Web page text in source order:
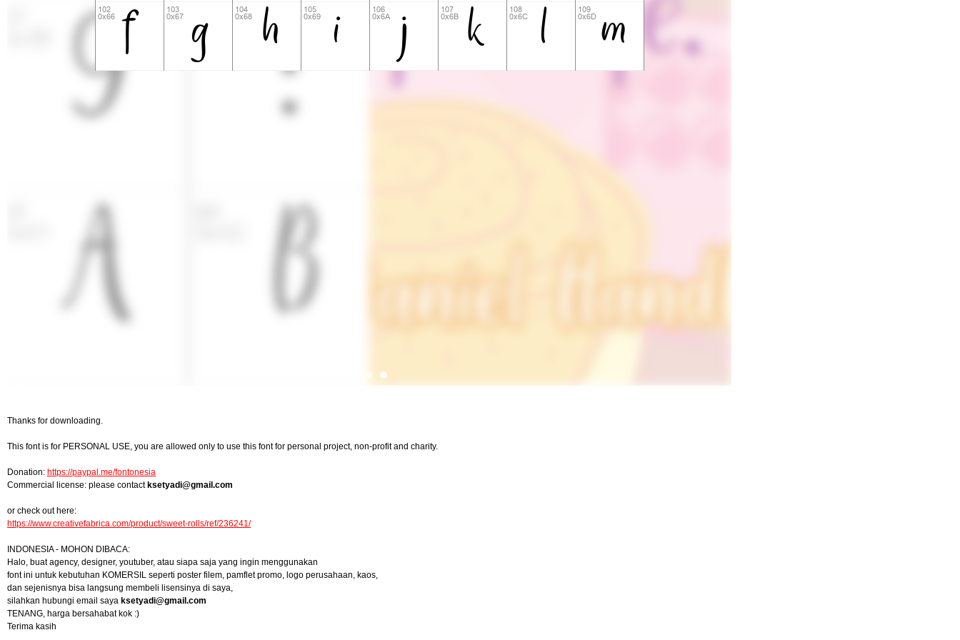
Thanks for downloading.
This font is for PERSONAL USE, you are allowed only to use this font for personal project, non-profit and charity.
Donation: https://paypal.me/fontonesia
Commercial license: please contactksetyadi@gmail.com
or check out here:
https://www.creativefabrica.com/product/sweet-rolls/ref/236241/
INDONESIA - MOHON DIBACA:
Halo, buat agency, designer, youtuber, atau siapa saja yang ingin menggunakan
font ini untuk kebutuhan KOMERSIL seperti poster filem, pamflet promo, logo perusahaan, kaos,
dan sejenisnya bisa langsung membeli lisensinya di saya,
silahkan hubungi email saya ksetyadi@gmail.com
TENANG, harga bersahabat kok :)
Terima kasih